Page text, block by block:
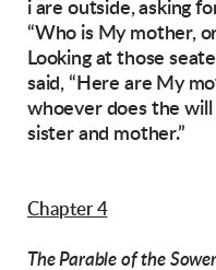
i are outside, asking
“Who is My mother,
Looking at those
said, “Here are My
whoever does the will
sister and mother.”
Chapter 4
The Parable of the